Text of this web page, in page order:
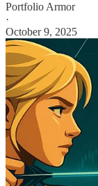
Portfolio Armor
·
October 9, 2025